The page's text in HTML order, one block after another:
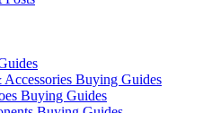
Buying Guides
Buying Guides